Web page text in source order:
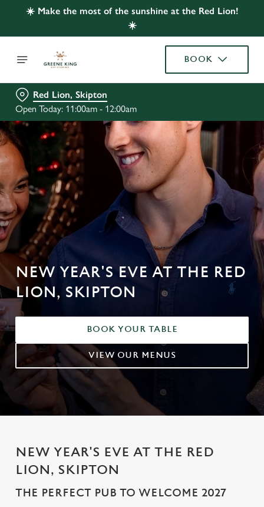
☀️ Make the most of the sunshine at the Red Lion!
☀️
BOOK
Red Lion, Skipton
Open Today: 11:00am - 12:00am
NEW YEAR'S EVE AT THE RED
LION, SKIPTON
BOOK YOUR TABLE
VIEW OUR MENUS
NEW YEAR'S EVE AT THE RED
LION, SKIPTON
THE PERFECT PUB TO WELCOME 2027